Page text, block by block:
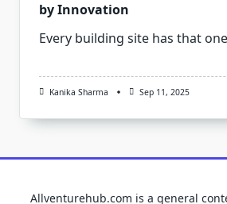
by Innovation
Every building site has that one
Kanika Sharma Sep 11, 2025
Allventurehub.com is a general